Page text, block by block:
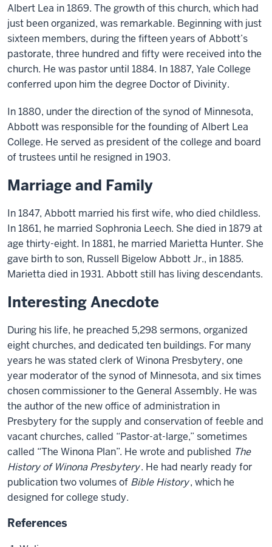
Albert Lea in 1869. The growth of this church, which had
just been organized, was remarkable. Beginning with just
sixteen members, during the fifteen years of Abbott’s
pastorate, three hundred and fifty were received into the
church. He was pastor until 1884. In 1887, Yale College
conferred upon him the degree Doctor of Divinity.
In 1880, under the direction of the synod of Minnesota,
Abbottwas responsible for the founding of Albert Lea
College. He served as president of the college and board
of trustees until he resigned in 1903.
Marriage and Family
In 1847, Abbott married his first wife, who died childless.
In 1861, he married Sophronia Leech. She died in1879 at
age thirty-eight. In 1881, he married Marietta Hunter. She
gave birth to son, Russell Bigelow Abbott Jr., in 1885.
Marietta died in 1931. Abbottstill has living descendants.
Interesting Anecdote
During his life, he preached 5,298 sermons, organized
eight churches, and dedicated ten buildings. For many
years he was stated clerk of Winona Presbytery, one
year moderator of the synod of Minnesota, and six times
chosen commissioner to the General Assembly. He was
the author of the new office of administration in
Presbytery for the supply and conservation of feeble and
vacant churches, called “Pastor-at-large,” sometimes
called “The Winona Plan”. He wrote and published The
History of Winona Presbytery. He had nearly ready for
publication two volumes of Bible History, which he
designed for college study.
References